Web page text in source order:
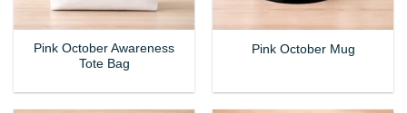
Pink October Awareness
Tote Bag
Pink October Mug